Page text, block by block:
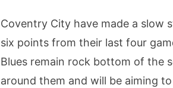
Coventry City have made a slow
six points from their last four
Blues remain rock bottom of the
around them and will be aiming